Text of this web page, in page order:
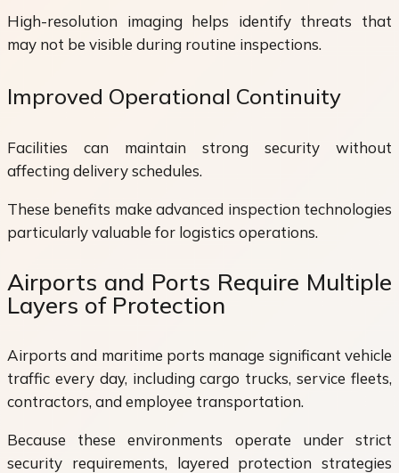
High-resolution imaging helps identify threats that
may not be visible during routine inspections.
Improved Operational Continuity
Facilities can maintain strong security without
affecting delivery schedules.
These benefits make advanced inspection technologies
particularly valuable for logistics operations.
Airports and Ports Require Multiple
Layers of Protection
Airports and maritime ports manage significant vehicle
traffic every day, including cargo trucks, service fleets,
contractors, and employee transportation.
Because these environments operate under strict
security requirements, layered protection strategies